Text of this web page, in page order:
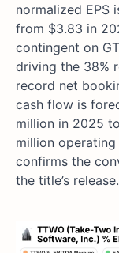
normalized EPS
from $3.83 in
contingent on
driving the 38%
record net
cash flow is
million in 2025
million
confirms the
the title’s release.